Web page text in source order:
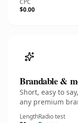
CPC
$0.00
Brandable &
Short, easy to
any premium
LengthRadio test